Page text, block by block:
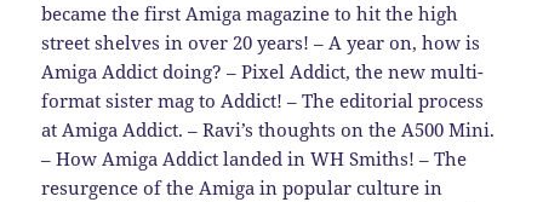
became the first Amiga magazine to hit the high
street shelves in over 20 years! – A year on, how is
Amiga Addict doing? – Pixel Addict, the new multi-
format sister mag to Addict! – The editorial process
at Amiga Addict. – Ravi’s thoughts on the A500 Mini.
– How Amiga Addict landed in WH Smiths! – The
resurgence of the Amiga in popular culture in